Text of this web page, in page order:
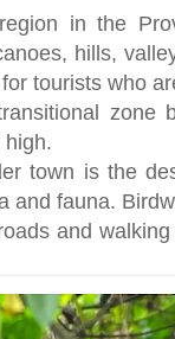
in the
hills,
tourists who
zone
town is the
and fauna.
and